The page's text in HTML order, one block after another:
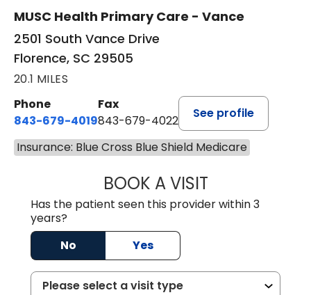
MUSC Health Primary Care - Vance
2501 South Vance Drive
Florence, SC 29505
20.1 MILES
Phone
843-679-4019
Fax
843-679-4022
See profile
Insurance: Blue Cross Blue Shield Medicare
BOOK A VISITSHAYERA
Has the patient seen this provider within 3
years?
No
Yes